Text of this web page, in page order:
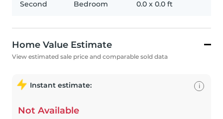
Second Bedroom 0.0 x 0.0 ft
Home Value Estimate
View estimated sale price and comparable sold data
Instant estimate:
Not Available
i